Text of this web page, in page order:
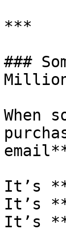
***
###
When
It’s
It’s
It’s